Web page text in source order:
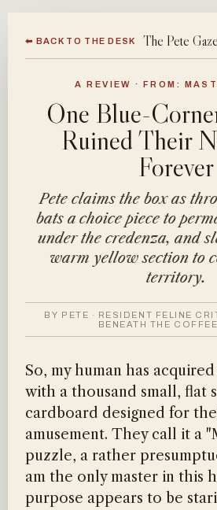
⬅ BACK TO THE DESK The Pete
A REVIEW · FROM:
One Blue-
Ruined Their
Forever
Pete claims the box as
bats a choice piece to
under the credenza, and
warm yellow section to
territory.
BY PETE · RESIDENT FELINE
BENEATH THE
So, my human has
with a thousand small, flat
cardboard designed for
amusement. They call it a
puzzle, a rather
am the only master in this
purpose appears to be